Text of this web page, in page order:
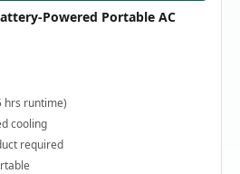
Powered Portable AC
hrs runtime)
cooling
required